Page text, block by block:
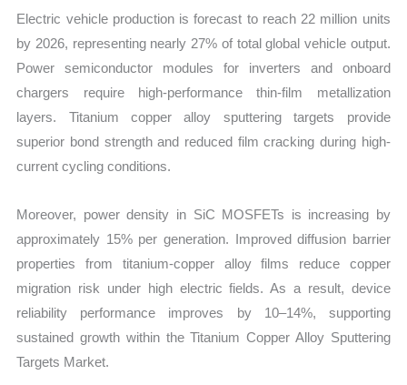
Electric vehicle production is forecast to reach 22 million units
by 2026, representing nearly 27% of total global vehicle output.
Power semiconductor modules for inverters and onboard
chargers require high-performance thin-film metallization
layers. Titanium copper alloy sputtering targets provide
superior bond strength and reduced film cracking during high-
current cycling conditions.
Moreover, power density in SiC MOSFETs is increasing by
approximately 15% per generation. Improved diffusion barrier
properties from titanium-copper alloy films reduce copper
migration risk under high electric fields. As a result, device
reliability performance improves by 10–14%, supporting
sustained growth within the Titanium Copper Alloy Sputtering
Targets Market.